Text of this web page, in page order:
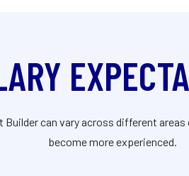
Builder can vary across different
become more experienced.